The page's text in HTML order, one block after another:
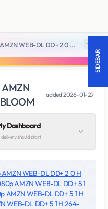
Interstate 60 2002 480p AMZN WEB-DL DD+ 2 0 H 264-BLOOM 18 +
added2026-01-29
Dashboard
should start
WEB-DL DD+ 2 0 H
AMZN WEB-DL DD+ 5 1
AMZN WEB-DL DD+ 5 1 H
WEB-DL DD+ 5 1 H 264-
SIDEBAR